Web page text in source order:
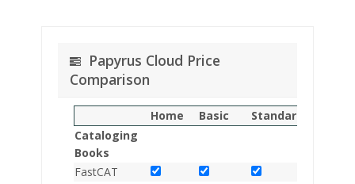
Papyrus Cloud Price
Comparison
Home Basic Standard
Cataloging
Books
FastCAT